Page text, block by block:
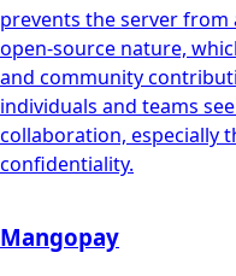
prevents the server from
open-source nature,
and community
individuals and teams
collaboration, especially
confidentiality.
Mangopay